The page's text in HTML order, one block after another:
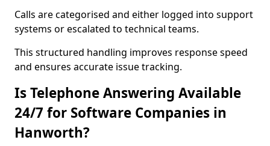
Calls are categorised and either logged into support
systems or escalated to technical teams.
This structured handling improves response speed
and ensures accurate issue tracking.
Is Telephone Answering Available
24/7 for Software Companies in
Hanworth?